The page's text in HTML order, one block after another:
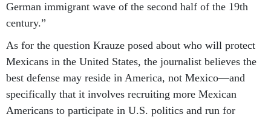
German immigrant wave of the second half of the 19th
century.”
As for the question Krauze posed about who will protect
Mexicans in the United States, the journalist believes the
best defense may reside in America, not Mexico—and
specifically that it involves recruiting more Mexican
Americans to participate in U.S. politics and run for